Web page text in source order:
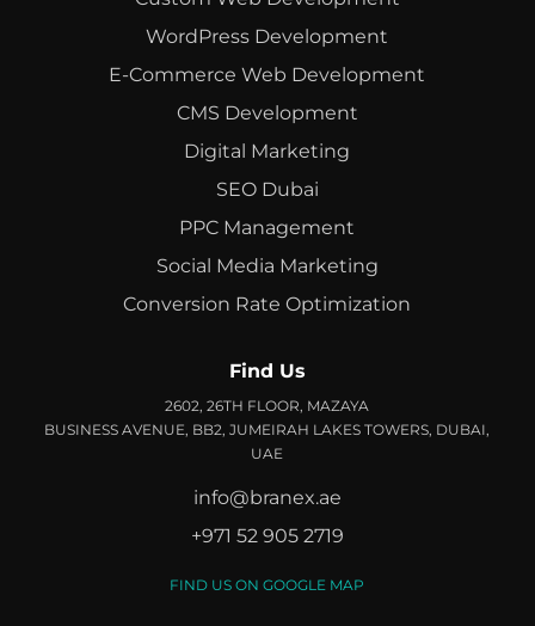
WordPress Development
E-Commerce Web Development
CMS Development
Digital Marketing
SEO Dubai
PPC Management
Social Media Marketing
Conversion Rate Optimization
Find Us
2602, 26TH FLOOR, MAZAYA
BUSINESS AVENUE, BB2, JUMEIRAH LAKES TOWERS, DUBAI,
UAE
info@branex.ae
+971 52 905 2719
FIND US ON GOOGLE MAP